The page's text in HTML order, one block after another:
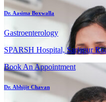
Dr. Aasima Boxwalla
Gastroenterology
SPARSH Hospital, Sarjapur
Book An Appointment
Dr. Abhijit Chavan